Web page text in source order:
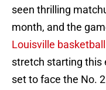
seen thrilling
month, and the
Louisville basketball
stretch starting this
set to face the No.